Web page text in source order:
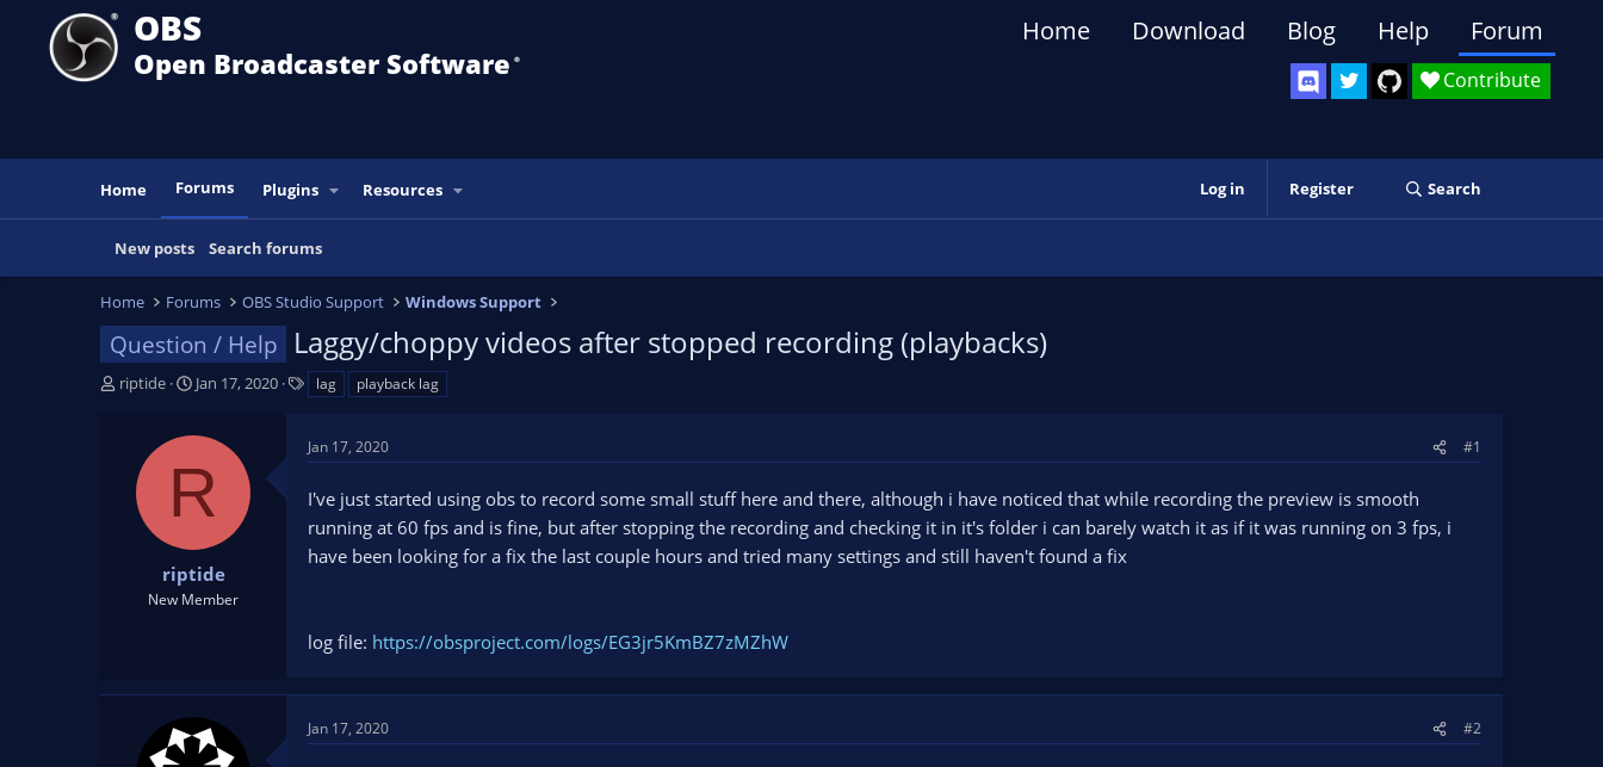
OBS
Open Broadcaster Software ®️
Contribute
Home Download Blog Help Forum
Home Forums Plugins Resources Log in Register Search
New posts Search forums
Home Forums OBS Studio Support Windows Support
Question / Help Laggy/choppy videos after stopped recording (playbacks)
Triptide
S
t
d
t
e
Jan 17, 2020
s
lag playback lag
R
riptide
New Member
Jan 17, 2020 #1
I've just started using obs to record some small stuff here and there, although i have noticed that while recording the preview is smooth
running at 60 fps and is fine, but after stopping the recording and checking it in it's folder i can barely watch it as if it was running on 3 fps, i
have been looking for a fix the last couple hours and tried many settings and still haven't found a fix
log file: https://obsproject.com/logs/EG3jr5KmBZ7zMZhW
Jan 17, 2020 #2